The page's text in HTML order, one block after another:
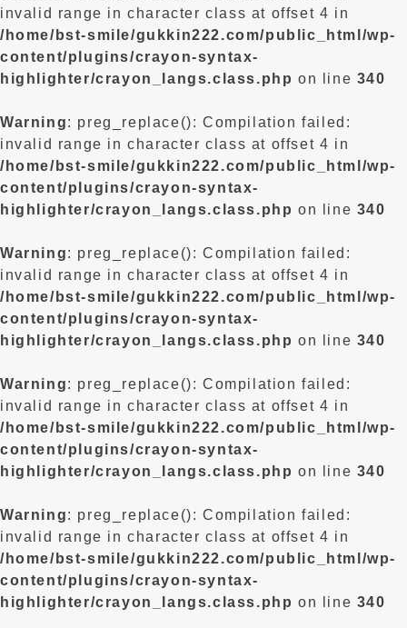
invalid range in character class at offset 4 in
/home/bst-smile/gukkin222.com/public_html/wp-
content/plugins/crayon-syntax-
highlighter/crayon_langs.class.php on line 340
Warning: preg_replace(): Compilation failed:
invalid range in character class at offset 4 in
/home/bst-smile/gukkin222.com/public_html/wp-
content/plugins/crayon-syntax-
highlighter/crayon_langs.class.php on line 340
Warning: preg_replace(): Compilation failed:
invalid range in character class at offset 4 in
/home/bst-smile/gukkin222.com/public_html/wp-
content/plugins/crayon-syntax-
highlighter/crayon_langs.class.php on line 340
Warning: preg_replace(): Compilation failed:
invalid range in character class at offset 4 in
/home/bst-smile/gukkin222.com/public_html/wp-
content/plugins/crayon-syntax-
highlighter/crayon_langs.class.php on line 340
Warning: preg_replace(): Compilation failed:
invalid range in character class at offset 4 in
/home/bst-smile/gukkin222.com/public_html/wp-
content/plugins/crayon-syntax-
highlighter/crayon_langs.class.php on line 340